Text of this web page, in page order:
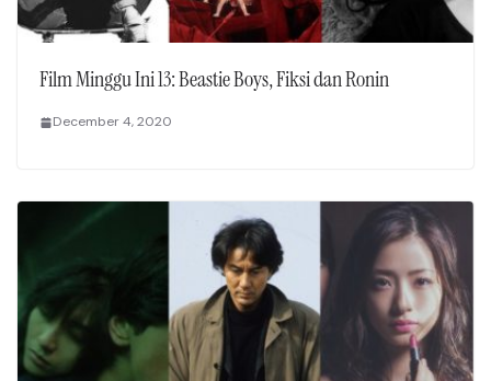
Film Minggu Ini 13: Beastie Boys, Fiksi dan Ronin
December 4, 2020